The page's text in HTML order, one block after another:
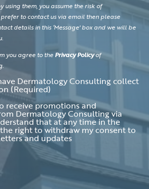
using them, you assume the risk of
to contact us via email then please
details in this ‘Message' box and we will be
you agree to the Privacy Policyof
Dermatology Consulting collect
(Required)
receive promotions and
Dermatology Consulting via
that at any time in the
right to withdraw my consent to
and updates